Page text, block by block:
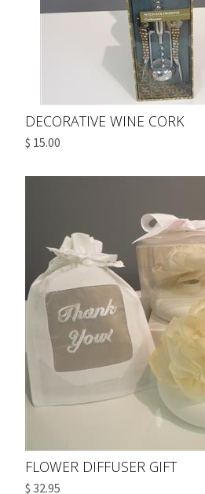
DECORATIVE WINE CORK
$ 15.00
FLOWER DIFFUSER GIFT
$ 32.95